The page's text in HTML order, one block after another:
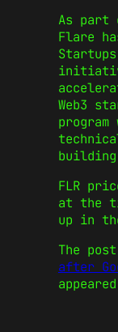
As part
Flare
Web3
FLR
at the
up in
The post
after